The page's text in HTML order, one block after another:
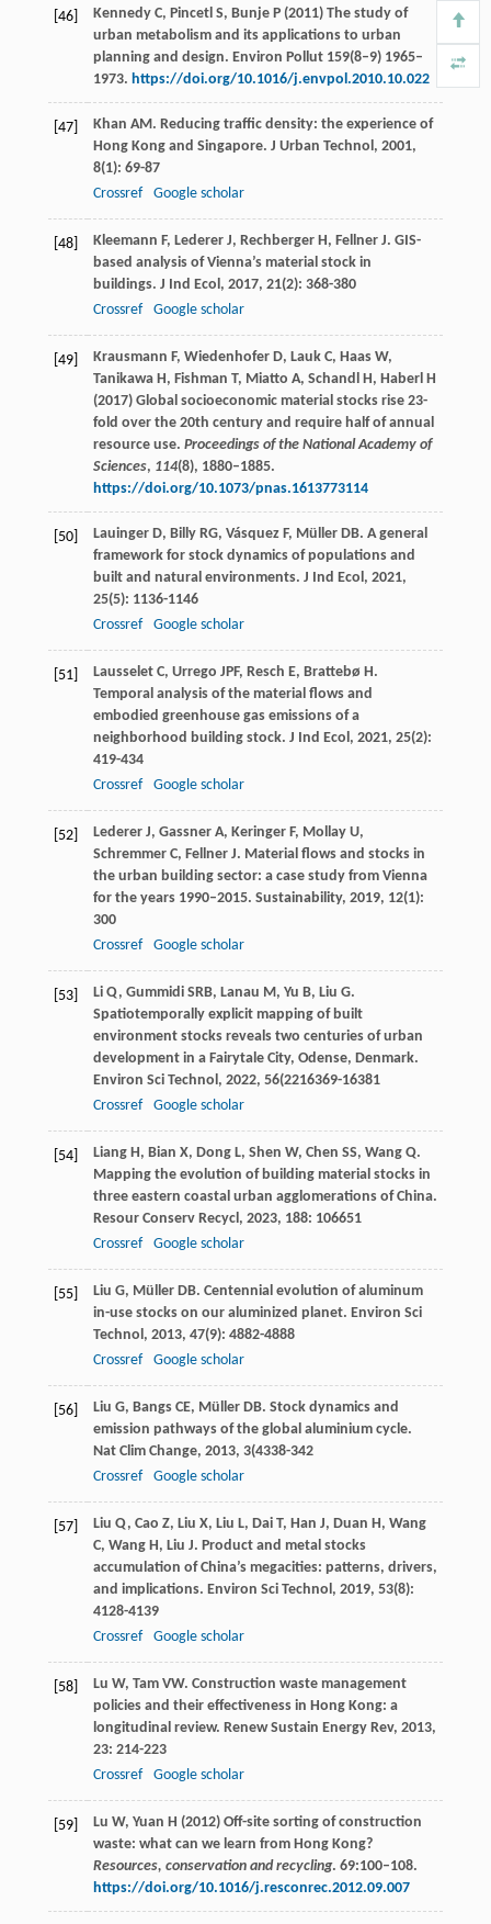
[46]
Kennedy C, Pincetl S, Bunje P (2011) The study of
urban metabolism and its applications to urban
planning and design. Environ Pollut 159(8–9) 1965–
1973. https://doi.org/10.1016/j.envpol.2010.10.022
[47] Khan AM. Reducing traffic density: the experience of
Hong Kong and Singapore. J Urban Technol, 2001,
8(1): 69-87
Crossref
Google scholar
[48] Kleemann F, Lederer J, Rechberger H, Fellner J. GIS-
based analysis of Vienna’s material stock in
buildings. J Ind Ecol, 2017, 21(2): 368-380
Crossref
Google scholar
[49]
Krausmann F, Wiedenhofer D, Lauk C, Haas W,
Tanikawa H, Fishman T, Miatto A, Schandl H, Haberl H
(2017) Global socioeconomic material stocks rise 23-
fold over the 20th century and require half of annual
resource use. Proceedings of the National Academy of
Sciences, 114(8), 1880–1885.
https://doi.org/10.1073/pnas.1613773114
[50] Lauinger D, Billy RG, Vásquez F, Müller DB. A general
framework for stock dynamics of populations and
built and natural environments. J Ind Ecol, 2021,
25(5): 1136-1146
Crossref
Google scholar
[51] Lausselet C, Urrego JPF, Resch E, Brattebø H.
Temporal analysis of the material flows and
embodied greenhouse gas emissions of a
neighborhood building stock. J Ind Ecol, 2021, 25(2):
419-434
Crossref
Google scholar
[52] Lederer J, Gassner A, Keringer F, Mollay U,
Schremmer C, Fellner J. Material flows and stocks in
the urban building sector: a case study from Vienna
for the years 1990–2015. Sustainability, 2019, 12(1):
300
Crossref
Google scholar
[53] Li Q, Gummidi SRB, Lanau M, Yu B, Liu G.
Spatiotemporally explicit mapping of built
environment stocks reveals two centuries of urban
development in a Fairytale City, Odense, Denmark.
Environ Sci Technol, 2022, 56(2216369-16381
Crossref
Google scholar
[54] Liang H, Bian X, Dong L, Shen W, Chen SS, Wang Q.
Mapping the evolution of building material stocks in
three eastern coastal urban agglomerations of China.
Resour Conserv Recycl, 2023, 188: 106651
Crossref
Google scholar
[55] Liu G, Müller DB. Centennial evolution of aluminum
in-use stocks on our aluminized planet. Environ Sci
Technol, 2013, 47(9): 4882-4888
Crossref
Google scholar
[56] Liu G, Bangs CE, Müller DB. Stock dynamics and
emission pathways of the global aluminium cycle.
Nat Clim Change, 2013, 3(4338-342
Crossref
Google scholar
[57] Liu Q, Cao Z, Liu X, Liu L, Dai T, Han J, Duan H, Wang
C, Wang H, Liu J. Product and metal stocks
accumulation of China’s megacities: patterns, drivers,
and implications. Environ Sci Technol, 2019, 53(8):
4128-4139
Crossref
Google scholar
[58] Lu W, Tam VW. Construction waste management
policies and their effectiveness in Hong Kong: a
longitudinal review. Renew Sustain Energy Rev, 2013,
23: 214-223
Crossref
Google scholar
[59]
Lu W, Yuan H (2012) Off-site sorting of construction
waste: what can we learn from Hong Kong?
Resources, conservation and recycling. 69:100–108.
https://doi.org/10.1016/j.resconrec.2012.09.007